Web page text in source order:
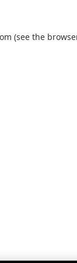
(see the